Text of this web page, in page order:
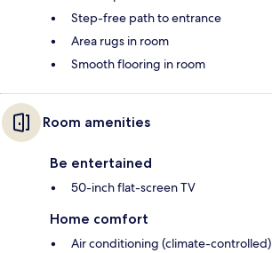
Step-free path to entrance
Area rugs in room
Smooth flooring in room
Room amenities
Be entertained
50-inch flat-screen TV
Home comfort
Air conditioning (climate-controlled)